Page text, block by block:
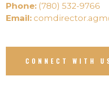
Phone: (780) 532-9766
Email:
CONNECT WITH